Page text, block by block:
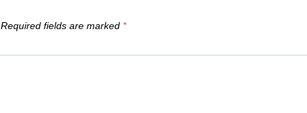
Required fields are marked *